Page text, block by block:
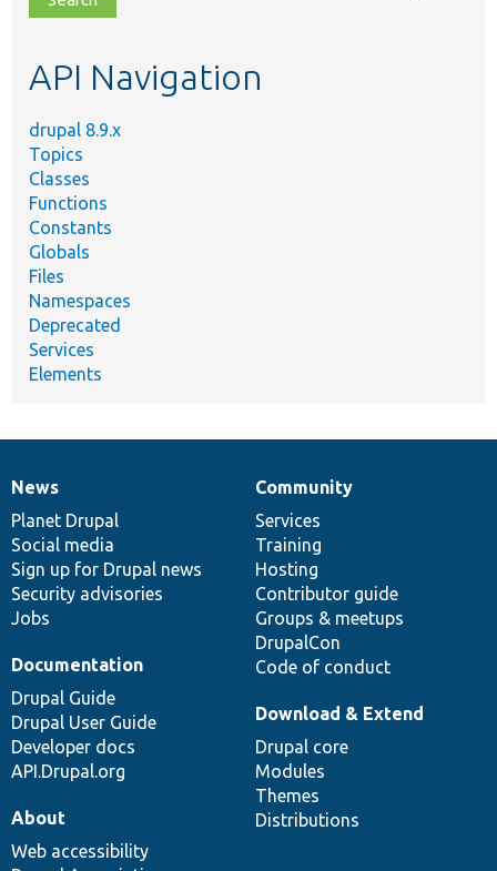
topic,
API Navigation
drupal 8.9.x
Topics
Classes
Functions
Constants
Globals
Files
Namespaces
Deprecated
Services
Elements
News
items
News
Planet Drupal
Social media
Sign up for Drupal news
Security advisories
Jobs
Our
community
Community
Services
Training
Hosting
Contributor guide
Groups & meetups
DrupalCon
Code of conduct
Documentation
Documentation
Drupal Guide
Drupal User Guide
Developer docs
API.Drupal.org
Drupal
code
base
Download & Extend
Drupal core
Modules
Themes
Distributions
Governance
of
community
About
Web accessibility